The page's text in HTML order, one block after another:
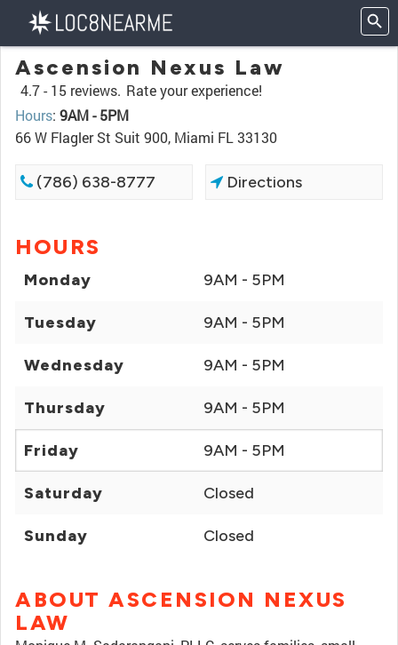
Ascension Nexus Law
4.7 - 15 reviews. Rate your experience!
Hours: 9AM - 5PM
66 W Flagler St Suit 900, Miami FL 33130
(786) 638-8777 Directions
HOURS
Monday 9AM - 5PM
Tuesday 9AM - 5PM
Wednesday 9AM - 5PM
Thursday 9AM - 5PM
Friday 9AM - 5PM
Saturday Closed
Sunday Closed
ABOUT ASCENSION NEXUS
LAW